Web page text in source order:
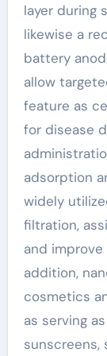
layer during
likewise a
battery
allow
feature as
for disease
adsorption
widely
filtration,
and
addition,
cosmetics
as serving